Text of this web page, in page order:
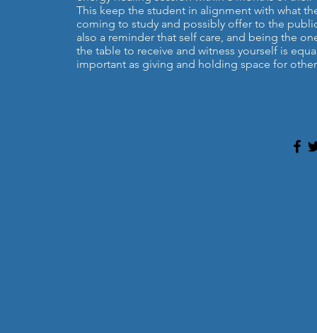
This keep the student in alignment with what
coming to study and possibly offer to the
also a reminder that self care, and being the
the table to receive and witness yourself is
important as giving and holding space for